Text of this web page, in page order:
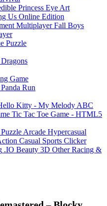
Princess Eye Art
Us Online Edition
Fall Boys
Puzzle
Game
Run
Kitty - My Melody ABC
Tic Tac Toe Game - HTML5
Puzzle Arcade Hypercasual
Casual Sports Clicker
.IO Beauty 3D Other Racing &